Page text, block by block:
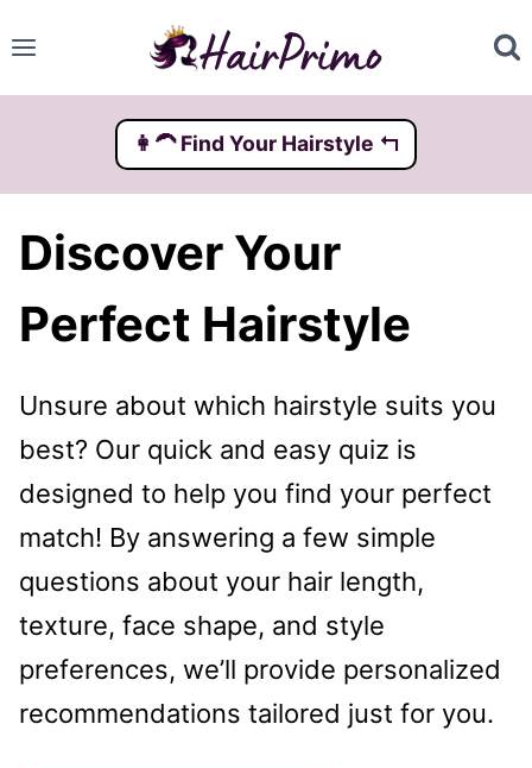
to
👩‍🦱️ Find Your Hairstyle ↰
Discover Your
Perfect Hairstyle
Unsure about which hairstyle suits you
best? Our quick and easy quiz is
designed to help you find your perfect
match! By answering a few simple
questions about your hair length,
texture, face shape, and style
preferences, we’ll provide personalized
recommendations tailored just for you.